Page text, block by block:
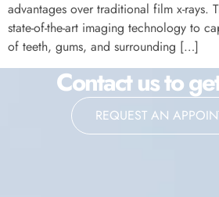
advantages over traditional film x-rays.
state-of-the-art imaging technology to
of teeth, gums, and surrounding […]
Contact us to
REQUEST AN